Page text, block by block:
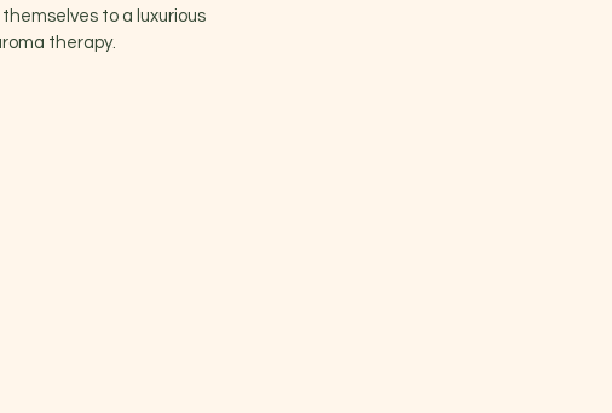
to a luxurious
therapy.